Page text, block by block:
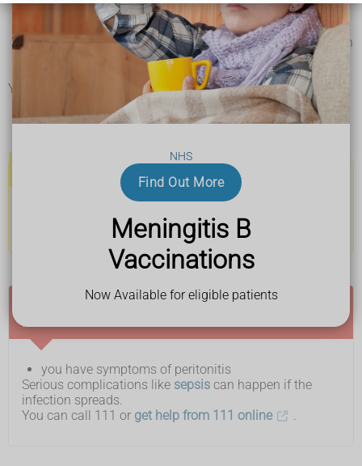
NHS
Find Out More
Meningitis B
Vaccinations
Now Available for eligible patients
tummy pain
a very high temperature, or feeling hot, cold or shivery
a rapid heartbeat (your heart is beating more quickly than
not being able to pee or peeing much less than normal
You might also have:
a lack of appetite and feel or be sick
a swollen tummy
If you're having kidney dialysis treatment, the fluid in the
collection bag might look cloudier than usual or contain
Ask for an urgent GP appointment or get help
from NHS 111 if:
you have symptoms of peritonitis
Serious complications like sepsis can happen if the
infection spreads.
You can call 111 or get help from 111 online